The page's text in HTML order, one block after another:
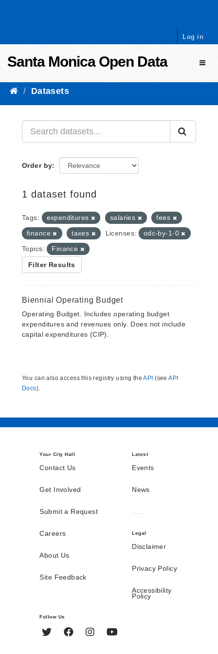
Log in
Santa Monica Open Data
Datasets
Order by
1 dataset found
Tags: expenditures salaries
fees
finance
taxes Licenses:
odc-by-1-0
Topics:
Finance
Filter Results
Biennial Operating Budget
Operating Budget. Includes operating budget
expenditures and revenues only. Does not include
capital expenditures (CIP).
You can also access this registry using theAPI (seeAPI
Docs).
Your City Hall
Contact Us
Get Involved
Submit a Request
Careers
About Us
Site Feedback
Latest
Events
News
Legal
Disclaimer
Privacy Policy
Accessibility
Policy
Follow Us
Twitter FacebookInstagram